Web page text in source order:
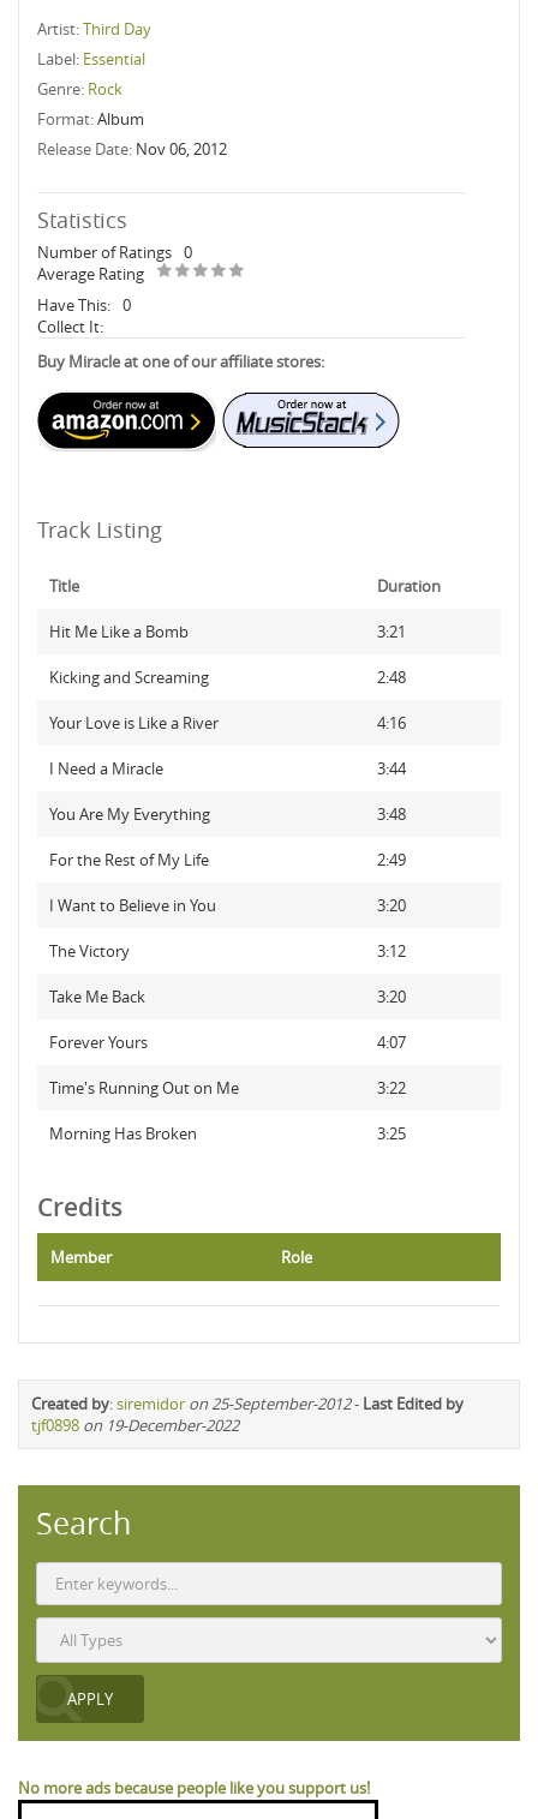
Artist:Third Day
Label: Essential
Genre: Rock
Format:Album
Release Date: Nov 06, 2012
Statistics
Number of Ratings 0
Average Rating
Have This: 0
Collect It:
Buy Miracle at one of our affiliate stores:
Track Listing
Title Duration
Hit Me Like a Bomb 3:21
Kicking and Screaming 2:48
Your Love is Like a River 4:16
I Need a Miracle 3:44
You Are My Everything 3:48
For the Rest of My Life 2:49
I Want to Believe in You 3:20
The Victory 3:12
Take Me Back 3:20
Forever Yours 4:07
Time's Running Out on Me 3:22
Morning Has Broken 3:25
Credits
Member Role
Created by:siremidor on 25-September-2012- Last Edited by
tjf0898 on 19-December-2022
Search
No more ads because people like you support us!